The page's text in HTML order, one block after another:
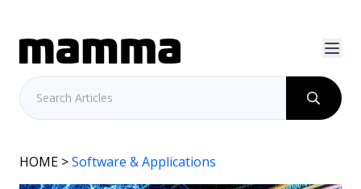
HOME >Software & Applications